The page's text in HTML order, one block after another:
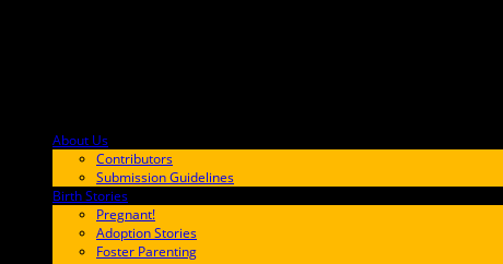
About Us
Contributors
Submission Guidelines
Birth Stories
Pregnant!
Adoption Stories
Foster Parenting